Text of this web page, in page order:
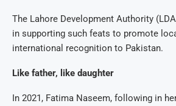
The Lahore Development Authority
in supporting such feats to promote
international recognition to Pakistan.
Like father, like daughter
In 2021, Fatima Naseem, following in